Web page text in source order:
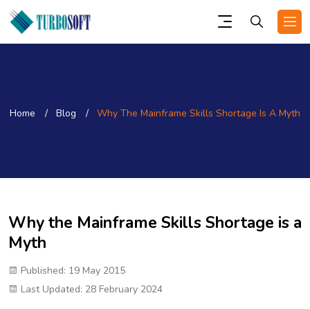
Home Blog Why The Mainframe Skills Shortage Is A Myth
Why the Mainframe Skills Shortage is a
Myth
Published: 19 May 2015
Last Updated: 28 February 2024